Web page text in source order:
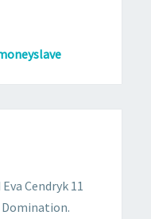
Cendryk 11